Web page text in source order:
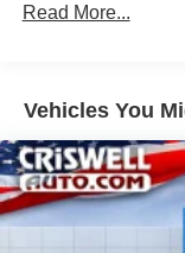
Corrosion
engines,
qualified
Read More...
Vehicles You